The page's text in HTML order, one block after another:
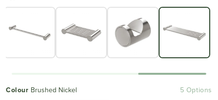
Colour Brushed Nickel 5 Options